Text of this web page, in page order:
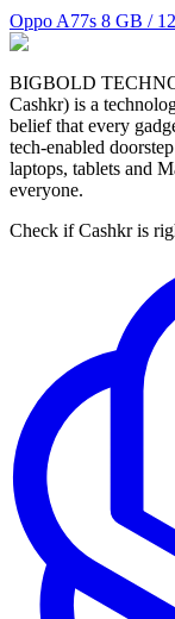
Oppo A77s 8 GB /
BIGBOLD
Cashkr) is a
belief that every
tech-enabled
laptops, tablets and
everyone.
Check if Cashkr is